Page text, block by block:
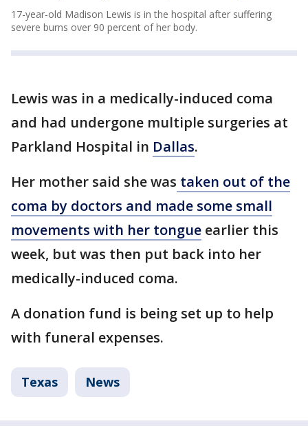
17-year-old Madison Lewis is in the hospital after suffering
severe burns over 90 percent of her body.
Lewis was in a medically-induced coma
and had undergone multiple surgeries at
Parkland Hospital in Dallas.
Her mother said she was taken out of the
coma by doctors and made some small
movements with her tongue earlier this
week, but was then put back into her
medically-induced coma.
A donation fund is being set up to help
with funeral expenses.
Texas News